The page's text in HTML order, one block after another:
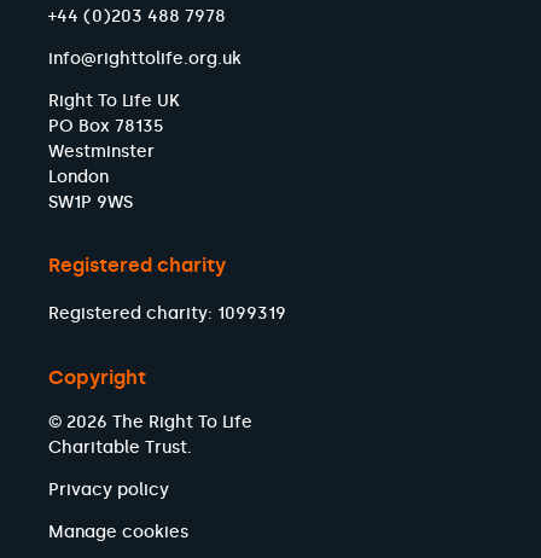
+44 (0)203 488 7978
info@righttolife.org.uk
Right To Life UK
PO Box 78135
Westminster
London
SW1P 9WS
Registered charity
Registered charity: 1099319
Copyright
© 2026 The Right To Life
Charitable Trust.
Privacy policy
Manage cookies